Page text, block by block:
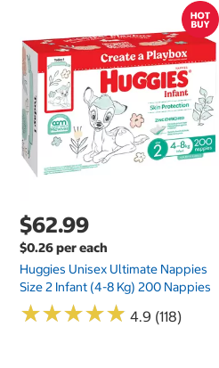
$62.99
$0.26 per each
Huggies Unisex Ultimate Nappies
Size 2 Infant (4-8 Kg) 200 Nappies
★★★★★
★★★★★ 4.9 (118)